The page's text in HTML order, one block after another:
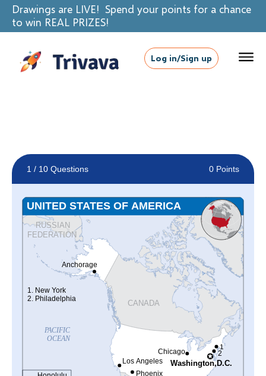
Drawings are LIVE! Spend your points for a chance
to win REAL PRIZES!
Log in/Sign up
1 / 10 Questions 0 Points